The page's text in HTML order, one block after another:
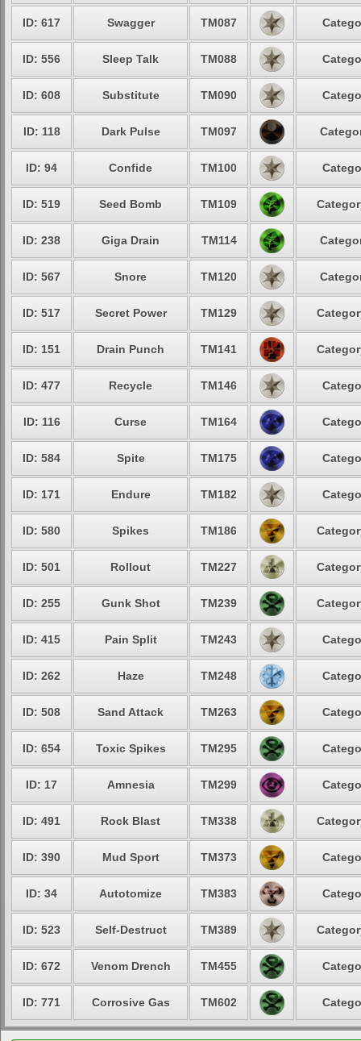
ID: 617 Swagger TM087
ID: 556 Sleep Talk TM088
ID: 608 Substitute TM090
ID: 118 Dark Pulse TM097
ID: 94 Confide TM100
ID: 519 Seed Bomb TM109
ID: 238 Giga Drain TM114
ID: 567 Snore TM120
ID: 517 Secret Power TM129
ID: 151 Drain Punch TM141
ID: 477 Recycle TM146
ID: 116 Curse TM164
ID: 584 Spite TM175
ID: 171 Endure TM182
ID: 580 Spikes TM186
ID: 501 Rollout TM227
ID: 255 Gunk Shot TM239
ID: 415 Pain Split TM243
ID: 262 Haze TM248
ID: 508 Sand Attack TM263
ID: 654 Toxic Spikes TM295
ID: 17 Amnesia TM299
ID: 491 Rock Blast TM338
ID: 390 Mud Sport TM373
ID: 34 Autotomize TM383
ID: 523 Self-Destruct TM389
ID: 672 Venom Drench TM455
ID: 771 Corrosive Gas TM602